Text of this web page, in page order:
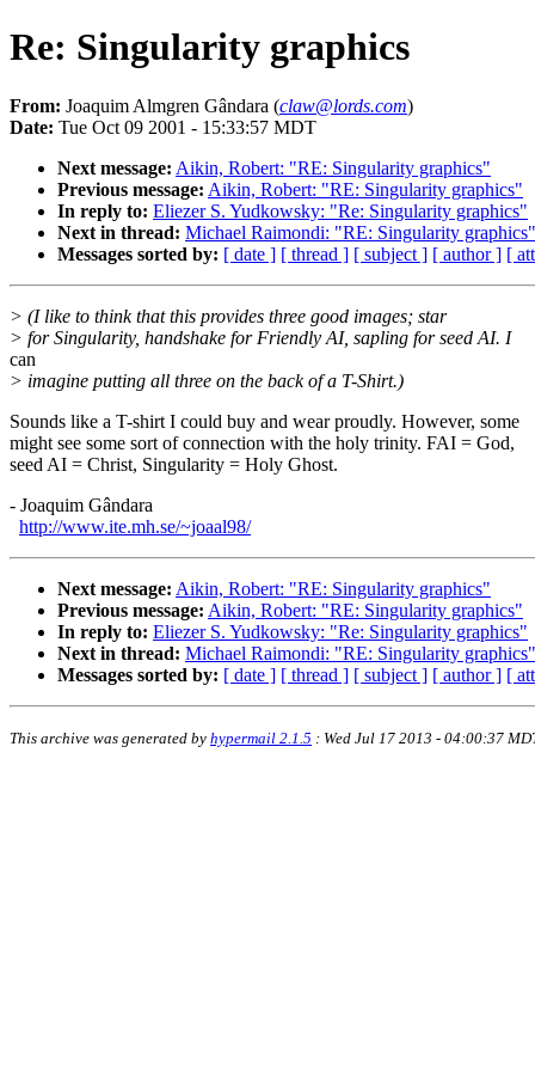
Re: Singularity graphics
From: Joaquim Almgren Gândara (claw@lords.com)
Date: Tue Oct 09 2001 - 15:33:57 MDT
Next message: Aikin, Robert: "RE: Singularity graphics"
Previous message: Aikin, Robert: "RE: Singularity graphics"
In reply to: Eliezer S. Yudkowsky: "Re: Singularity graphics"
Next in thread: Michael Raimondi: "RE: Singularity graphics"
Messages sorted by: [ date ] [ thread ] [ subject ] [ author ] [
> (I like to think that this provides three good images; star
> for Singularity, handshake for Friendly AI, sapling for seed AI. I
can
> imagine putting all three on the back of a T-Shirt.)
Sounds like a T-shirt I could buy and wear proudly. However, some
might see some sort of connection with the holy trinity. FAI = God,
seed AI = Christ, Singularity = Holy Ghost.
- Joaquim Gândara
http://www.ite.mh.se/~joaal98/
Next message: Aikin, Robert: "RE: Singularity graphics"
Previous message: Aikin, Robert: "RE: Singularity graphics"
In reply to: Eliezer S. Yudkowsky: "Re: Singularity graphics"
Next in thread: Michael Raimondi: "RE: Singularity graphics"
Messages sorted by: [ date ] [ thread ] [ subject ] [ author ] [
This archive was generated by hypermail 2.1.5 : Wed Jul 17 2013 - 04:00:37